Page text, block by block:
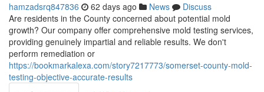
hamzadsrq847836 62 days ago News
Discuss
Are residents in the County concerned about potential mold
growth? Our company offer comprehensive mold testing services,
providing genuinely impartial and reliable results. We don't
perform remediation or
https://bookmarkalexa.com/story7217773/somerset-county-mold-
testing-objective-accurate-results